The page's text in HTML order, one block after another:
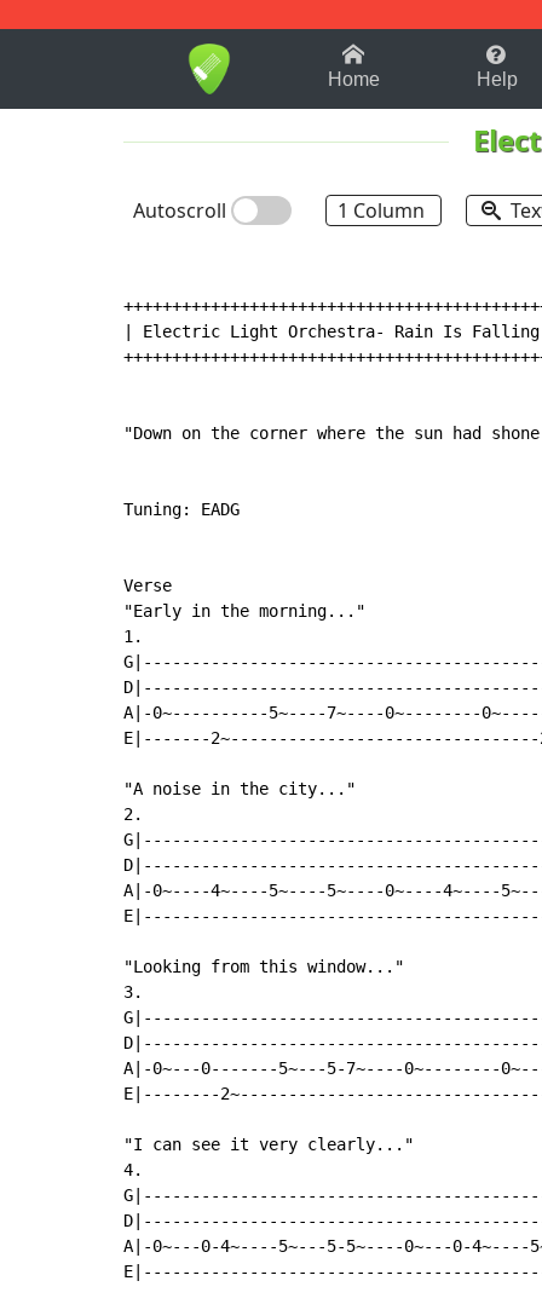
1-9 B
Home Help
Autoscroll 1 Column
| Electric Light Orchestra- Rain Is Falling
"Down on the corner where the sun had
Tuning: EADG
Verse
"Early in the morning..."
1.
A|-0~----------5~----7~----0~--------
E|-------
"A noise in the city..."
2.
A|-0~----4~----5~----5~----0~----4~----
"Looking from this window..."
3.
A|-0~---0-------5~---5-7~----0~--------
E|--------
"I can see it very clearly..."
4.
A|-0~---0-4~----5~---5-5~----0~---0-4~----